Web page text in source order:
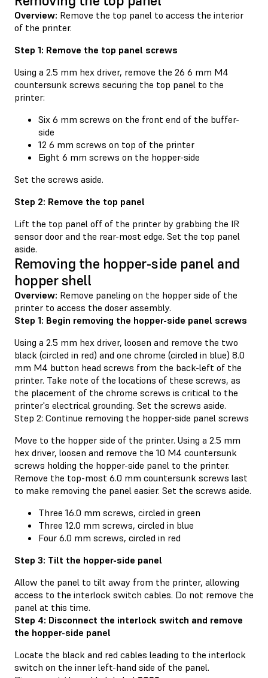
Overview: Remove the top panel to access the interior
of the printer.
Step 1: Remove the top panel screws
Using a 2.5 mm hex driver, remove the 26 6 mm M4
countersunk screws securing the top panel to the
printer:
Six 6 mm screws on the front end of the buffer-
side
12 6 mm screws on top of the printer
Eight 6 mm screws on the hopper-side
Set the screws aside.
Step 2: Remove the top panel
Lift the top panel off of the printer by grabbing the IR
sensor door and the rear-most edge. Set the top panel
aside.
Removing the hopper-side panel and
hopper shell
Overview: Remove paneling on the hopper side of the
printer to access the doser assembly.
Step 1: Begin removing the hopper-side panel screws
Using a 2.5 mm hex driver, loosen and remove the two
black (circled in red) and one chrome (circled in blue) 8.0
mm M4 button head screws from the back-left of the
printer. Take note of the locations of these screws, as
the placement of the chrome screws is critical to the
printer's electrical grounding. Set the screws aside.
Step 2: Continue removing the hopper-side panel screws
Move to the hopper side of the printer. Using a 2.5 mm
hex driver, loosen and remove the 10 M4 countersunk
screws holding the hopper-side panel to the printer.
Remove the top-most 6.0 mm countersunk screws last
to make removing the panel easier. Set the screws aside.
Three 16.0 mm screws, circled in green
Three 12.0 mm screws, circled in blue
Four 6.0 mm screws, circled in red
Step 3: Tilt the hopper-side panel
Allow the panel to tilt away from the printer, allowing
access to the interlock switch cables. Do not remove the
panel at this time.
Step 4: Disconnect the interlock switch and remove
the hopper-side panel
Locate the black and red cables leading to the interlock
switch on the inner left-hand side of the panel.